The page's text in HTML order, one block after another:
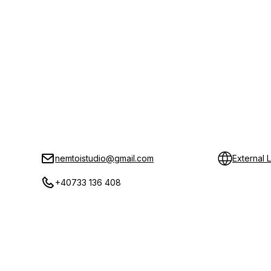
nemtoistudio@gmail.com
+40733 136 408
External